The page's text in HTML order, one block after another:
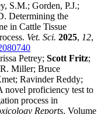
S.M.; Gorden, P.J.;
Determining the
in Cattle Tissue
Vet. Sci. 2025, 12,
Petrey; Scott Fritz;
Miller; Bruce
Ravinder Reddy;
novel proficiency test to
process in
Reports, Volume